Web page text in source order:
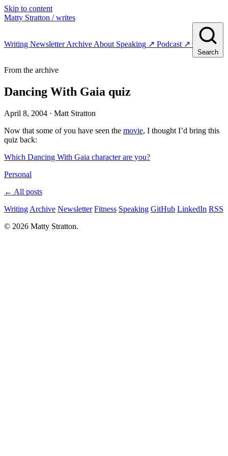
Skip to content
Matty Stratton / writes
Writing NewsletterArchive About Speaking ↗ Podcast ↗
Search
From the archive
Dancing With Gaia quiz
April 8, 2004 · Matt Stratton
Now that some of you have seen the movie, I thought I’d bring this
quiz back:
Which Dancing With Gaia character are you?
Personal
← All posts
Writing Archive Newsletter Fitness Speaking GitHub LinkedIn RSS
© 2026 Matty Stratton.